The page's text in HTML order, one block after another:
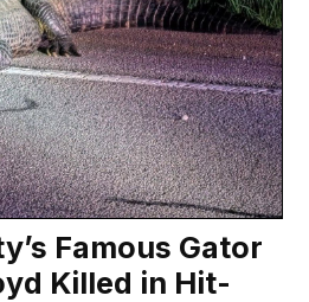
Famous Gator
Killed in Hit-